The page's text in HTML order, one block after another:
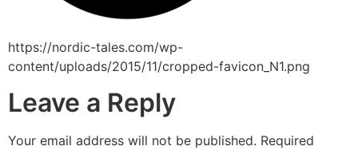
https://nordic-tales.com/wp-
content/uploads/2015/11/cropped-favicon_N1.png
Leave a Reply
Your email address will not be published. Required